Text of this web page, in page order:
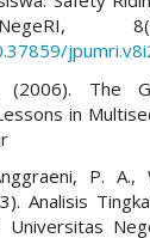
(2006). The
in
P. A.,
Analisis